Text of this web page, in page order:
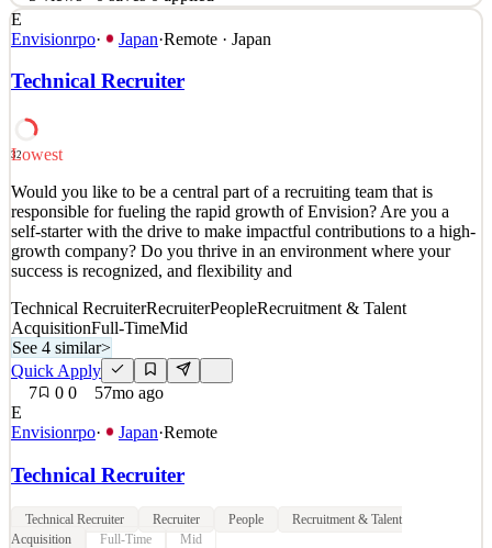
Role Overview As the Marketing Manager(Japan),you will be
responsible for developing and executing end-to-end marketing
strategies in the Japanese market .You will work closely with global
marketing, product BD, and community teams to drive brand
See 3 similar
Details
5views 0 saves 0applied
6mo ago
E
Envisionrpo· Japan·Remote · Japan
Technical Recruiter
32
Lowest
Would you like to be a central part of a recruiting team that is
responsible for fueling the rapid growth of Envision? Are you a
self-starter with the drive to make impactful contributions to a high-
growth company? Do you thrive in an environment where your
success is recognized, and flexibility and
Technical RecruiterRecruiterPeopleRecruitment & Talent
AcquisitionFull-TimeMid
See 4 similar>
Quick Apply
7
0 0
57mo ago
E
Envisionrpo· Japan·Remote
Technical Recruiter
Technical Recruiter Recruiter People
Recruitment & Talent
Acquisition
Full-Time Mid